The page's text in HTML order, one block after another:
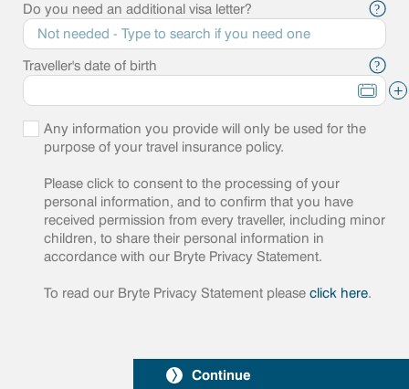
Do you need an additional visa letter? ?
Traveller's date of birth
+
?
Any information you provide will only be used for the
purpose of your travel insurance policy.
Please click to consent to the processing of your
personal information, and to confirm that you have
received permission from every traveller, including minor
children, to share their personal information in
accordance with our Bryte Privacy Statement.
To read our Bryte Privacy Statement please click here.
Continue